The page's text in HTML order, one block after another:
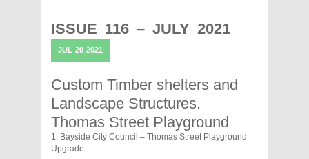
Melbourne,
Australia
ISSUE 116 – JULY 2021
JUL 20 2021
Custom Timber shelters and
Landscape Structures.
Thomas Street Playground
1. Bayside City Council – Thomas Street Playground
Upgrade